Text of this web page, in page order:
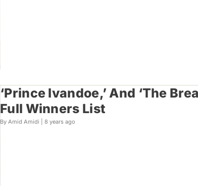
‘Prince Ivandoe,’ And ‘The
Full Winners List
By Amid Amidi | 8 years ago